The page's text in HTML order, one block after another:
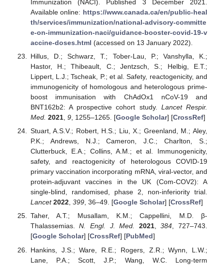
Immunization (NACI). Published 3 December 2021.
Available online: https://www.canada.ca/en/public-heal
th/services/immunization/national-advisory-committe
e-on-immunization-naci/guidance-booster-covid-19-v
accine-doses.html (accessed on 13 January 2022).
Hillus, D.; Schwarz, T.; Tober-Lau, P.; Vanshylla, K.;
Hastor, H.; Thibeault, C.; Jentzsch, S.; Helbig, E.T.;
Lippert, L.J.; Tscheak, P.; et al. Safety, reactogenicity, and
immunogenicity of homologous and heterologous prime-
boost immunisation with ChAdOx1 nCoV-19 and
BNT162b2: A prospective cohort study. Lancet Respir.
Med. 2021, 9, 1255–1265. [Google Scholar] [CrossRef]
Stuart, A.S.V.; Robert, H.S.; Liu, X.; Greenland, M.; Aley,
P.K.; Andrews, N.J.; Cameron, J.C.; Charlton, S.;
Clutterbuck, E.A.; Collins, A.M.; et al. Immunogenicity,
safety, and reactogenicity of heterologous COVID-19
primary vaccination incorporating mRNA, viral-vector, and
protein-adjuvant vaccines in the UK (Com-COV2): A
single-blind, randomised, phase 2, non-inferiority trial.
Lancet 2022, 399, 36–49. [Google Scholar] [CrossRef]
Taher, A.T.; Musallam, K.M.; Cappellini, M.D. β-
Thalassemias.N. Engl. J. Med. 2021,384, 727–743.
[Google Scholar] [CrossRef] [PubMed]
Hankins, J.S.; Ware, R.E.; Rogers, Z.R.; Wynn, L.W.;
Lane, P.A.; Scott, J.P.; Wang, W.C. Long-term